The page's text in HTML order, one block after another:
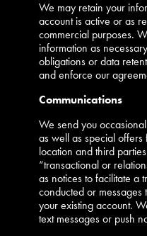
We may retain your
account is active or as
commercial purposes.
information as
obligations or data
and enforce our
Communications
We send you
as well as special
location and third
“transactional or
as notices to facilitate a
conducted or
your existing account.
text messages or push